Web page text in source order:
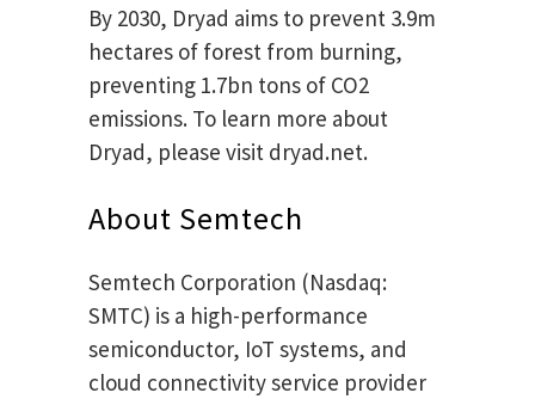
By 2030, Dryad aims to prevent 3.9m
hectares of forest from burning,
preventing 1.7bn tons of CO2
emissions. To learn more about
Dryad, please visit dryad.net.
About Semtech
Semtech Corporation (Nasdaq:
SMTC) is a high-performance
semiconductor, IoT systems, and
cloud connectivity service provider